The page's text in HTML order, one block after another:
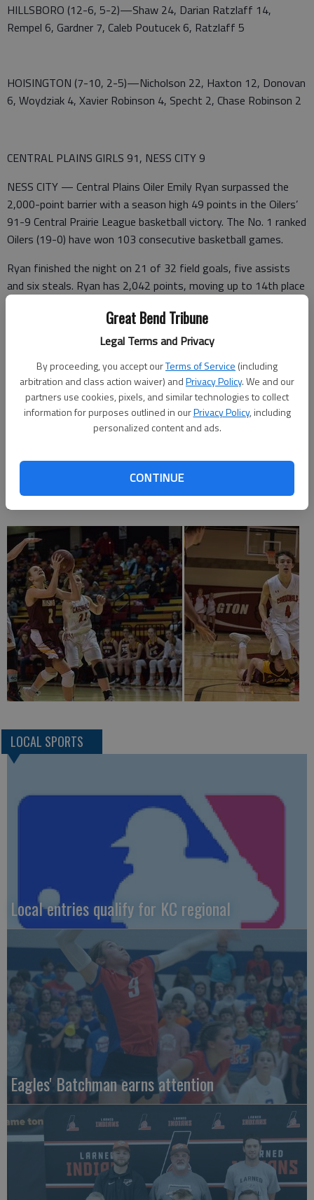
Great Bend Tribune
Legal Terms and Privacy
By proceeding, you accept ourTerms of Service (including
arbitration and class action waiver) andPrivacy Policy. We and our
partners use cookies, pixels, and similar technologies to collect
information for purposes outlined in ourPrivacy Policy, including
personalized content and ads.
CONTINUE
HILLSBORO (12-6, 5-2)—Shaw 24, Darian Ratzlaff 14,
Rempel 6, Gardner 7, Caleb Poutucek 6, Ratzlaff 5
HOISINGTON (7-10, 2-5)—Nicholson 22, Haxton 12, Donovan
6, Woydziak 4, Xavier Robinson 4, Specht 2, Chase Robinson 2
CENTRAL PLAINS GIRLS 91, NESS CITY 9
NESS CITY — Central Plains Oiler Emily Ryan surpassed the
2,000-point barrier with a season high 49 points in the Oilers’
91-9 Central Prairie League basketball victory. The No. 1 ranked
Oilers (19-0) have won 103 consecutive basketball games.
Ryan finished the night on 21 of 32 field goals, five assists
and six steals. Ryan has 2,042 points, moving up to 14th place
the Oilers, who led 55-8 at halftime.
C. Plains 24 31 23 13 — 91
Ness City 7 1 1 0 — 9
CENTRAL PLAINS (19-0)—Emily Ryan 21-32 3-4 49, Rugan
0-0 2, Cunningham 0-3 0-0 0, Avery Hurley 3-6 0-0 6, Jeffrey
3-6 91
LOCAL SPORTS
Local entries qualify for KC regional
Eagles' Batchman earns attention